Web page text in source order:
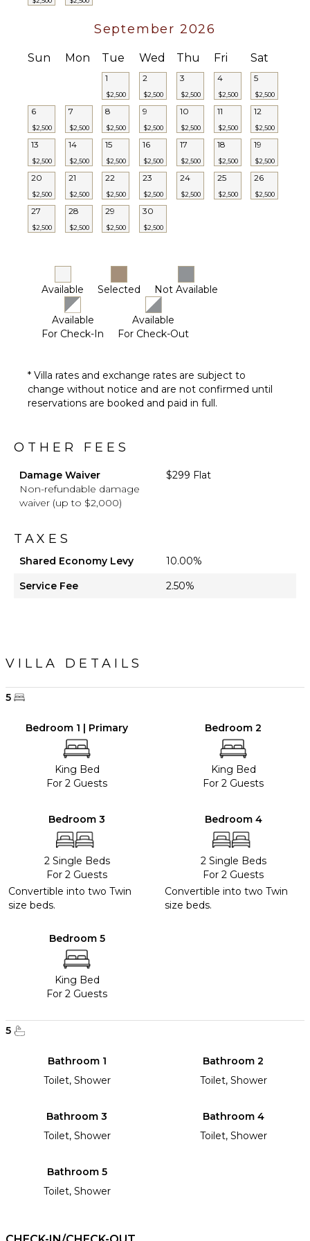
September 2026
Sun Mon Tue Wed Thu Fri Sat
1
$2,500
2
$2,500
3
$2,500
4
$2,500
5
$2,500
6
$2,500
7
$2,500
8
$2,500
9
$2,500
10
$2,500
11
$2,500
12
$2,500
13
$2,500
14
$2,500
15
$2,500
16
$2,500
17
$2,500
18
$2,500
19
$2,500
20
$2,500
21
$2,500
22
$2,500
23
$2,500
24
$2,500
25
$2,500
26
$2,500
27
$2,500
28
$2,500
29
$2,500
30
$2,500
Available Selected Not Available
Available
For Check-In
Available
For Check-Out
* Villa rates and exchange rates are subject to
change without notice and are not confirmed until
reservations are booked and paid in full.
OTHER FEES
Damage Waiver
Non-refundable damage
waiver (up to $2,000)
$299 Flat
TAXES
Shared Economy Levy
10.00%
Service Fee
2.50%
VILLA DETAILS
5
Bedroom 1 | Primary
King Bed
For 2 Guests
Bedroom 2
King Bed
For 2 Guests
Bedroom 3
2 Single Beds
For 2 Guests
Convertible into two Twin
size beds.
Bedroom 4
2 Single Beds
For 2 Guests
Convertible into two Twin
size beds.
Bedroom 5
King Bed
For 2 Guests
5
Bathroom 1
Toilet, Shower
Bathroom 2
Toilet, Shower
Bathroom 3
Toilet, Shower
Bathroom 4
Toilet, Shower
Bathroom 5
Toilet, Shower